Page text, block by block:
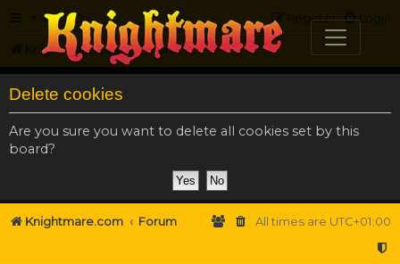
FAQ Login
Register
Knightmare.com Forum
Delete cookies
Are you sure you want to delete all cookies set by this
board?
Knightmare.com Forum All times are UTC+01:00